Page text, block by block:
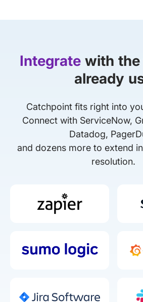
Integrate with
already
Catchpoint fits right into
Connect with ServiceNow,
Datadog,
and dozens more to extend
resolution.